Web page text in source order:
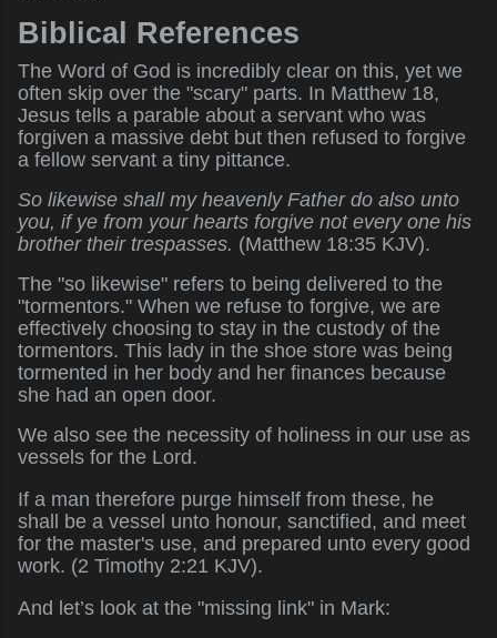
Biblical References
The Word of God is incredibly clear on this, yet we
often skip over the "scary" parts. In Matthew 18,
Jesus tells a parable about a servant who was
forgiven a massive debt but then refused to forgive
a fellow servant a tiny pittance.
So likewise shall my heavenly Father do also unto
you, if ye from your hearts forgive not every one his
brother their trespasses. (Matthew 18:35 KJV).
The "so likewise" refers to being delivered to the
"tormentors." When we refuse to forgive, we are
effectively choosing to stay in the custody of the
tormentors. This lady in the shoe store was being
tormented in her body and her finances because
she had an open door.
We also see the necessity of holiness in our use as
vessels for the Lord.
If a man therefore purge himself from these, he
shall be a vessel unto honour, sanctified, and meet
for the master's use, and prepared unto every good
work. (2 Timothy 2:21 KJV).
And let’s look at the "missing link" in Mark: